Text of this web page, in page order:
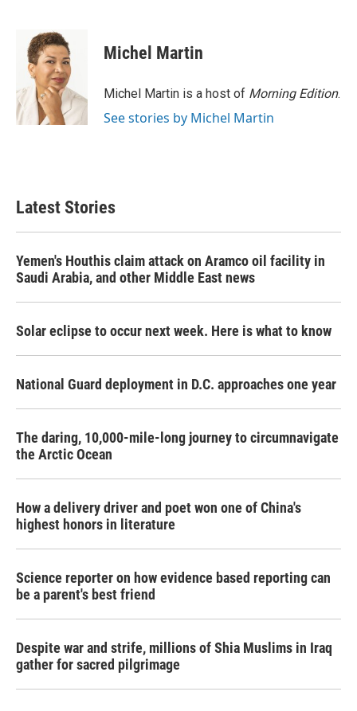
o
k
i
t
t
e
r
d
I
n
Michel Martin
Michel Martin is a host of Morning Edition.
See stories by Michel Martin
Latest Stories
Yemen's Houthis claim attack on Aramco oil facility in
Saudi Arabia, and other Middle East news
Solar eclipse to occur next week. Here is what to know
National Guard deployment in D.C. approaches one year
The daring, 10,000-mile-long journey to circumnavigate
the Arctic Ocean
How a delivery driver and poet won one of China's
highest honors in literature
Science reporter on how evidence based reporting can
be a parent's best friend
Despite war and strife, millions of Shia Muslims in Iraq
gather for sacred pilgrimage